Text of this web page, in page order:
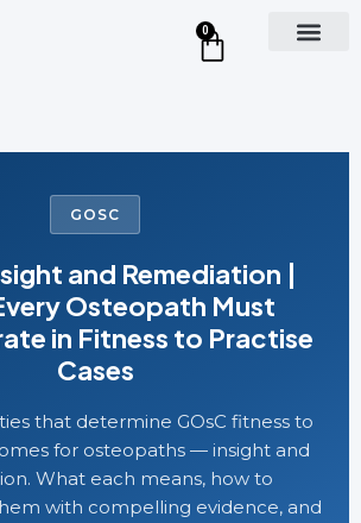
0
GOSC
and Remediation |
Osteopath Must
in Fitness to Practise
Cases
that determine GOsC fitness to
for osteopaths — insight and
What each means, how to
with compelling evidence, and